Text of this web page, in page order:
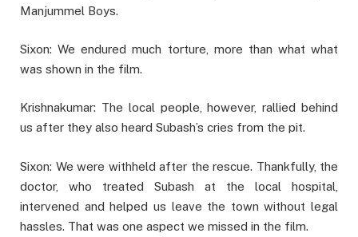
Manjummel Boys.
Sixon: We endured much torture, more than what what
was shown in the film.
Krishnakumar: The local people, however, rallied behind
us after they also heard Subash’s cries from the pit.
Sixon: We were withheld after the rescue. Thankfully, the
doctor, who treated Subash at the local hospital,
intervened and helped us leave the town without legal
hassles. That was one aspect we missed in the film.